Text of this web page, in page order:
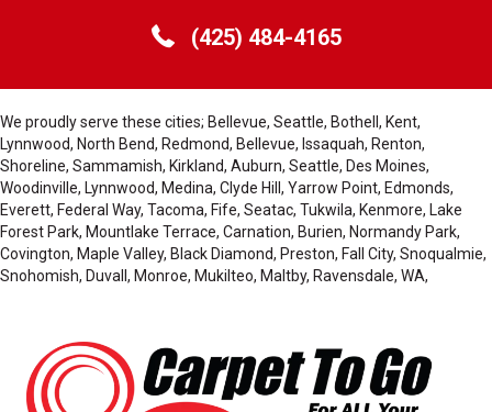
(425) 484-4165
We proudly serve these cities; Bellevue, Seattle, Bothell, Kent,
Lynnwood, North Bend, Redmond, Bellevue, Issaquah, Renton,
Shoreline, Sammamish, Kirkland, Auburn, Seattle, Des Moines,
Woodinville, Lynnwood, Medina, Clyde Hill, Yarrow Point, Edmonds,
Everett, Federal Way, Tacoma, Fife, Seatac, Tukwila, Kenmore, Lake
Forest Park, Mountlake Terrace, Carnation, Burien, Normandy Park,
Covington, Maple Valley, Black Diamond, Preston, Fall City, Snoqualmie,
Snohomish, Duvall, Monroe, Mukilteo, Maltby, Ravensdale, WA,